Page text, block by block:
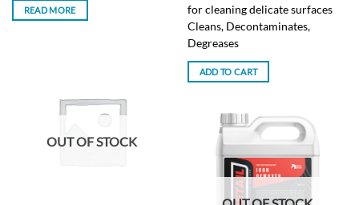
READ MORE
for cleaning delicate surfaces
Cleans, Decontaminates,
Degreases
ADD TO CART
OUT OF STOCK